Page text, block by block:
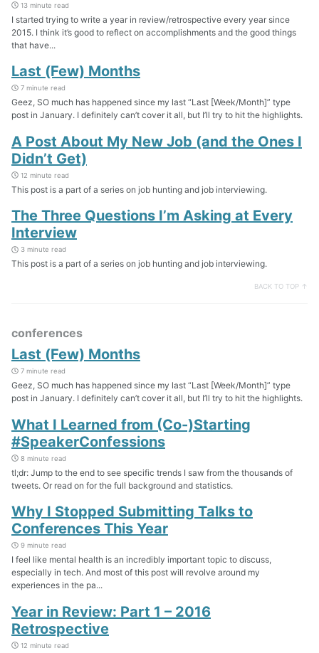
13 minute read
I started trying to write a year in review/retrospective every year since
2015. I think it’s good to reflect on accomplishments and the good things
that have...
Last (Few) Months
7 minute read
Geez, SO much has happened since my last “Last [Week/Month]” type
post in January. I definitely can’t cover it all, but I’ll try to hit the highlights.
A Post About My New Job (and the Ones I
Didn’t Get)
12 minute read
This post is a part of a series on job hunting and job interviewing.
The Three Questions I’m Asking at Every
Interview
3 minute read
This post is a part of a series on job hunting and job interviewing.
BACK TO TOP ↑
conferences
Last (Few) Months
7 minute read
Geez, SO much has happened since my last “Last [Week/Month]” type
post in January. I definitely can’t cover it all, but I’ll try to hit the highlights.
What I Learned from (Co-)Starting
#SpeakerConfessions
8 minute read
tl;dr: Jump to the end to see specific trends I saw from the thousands of
tweets. Or read on for the full background and statistics.
Why I Stopped Submitting Talks to
Conferences This Year
9 minute read
I feel like mental health is an incredibly important topic to discuss,
especially in tech. And most of this post will revolve around my
experiences in the pa...
Year in Review: Part 1 – 2016
Retrospective
12 minute read